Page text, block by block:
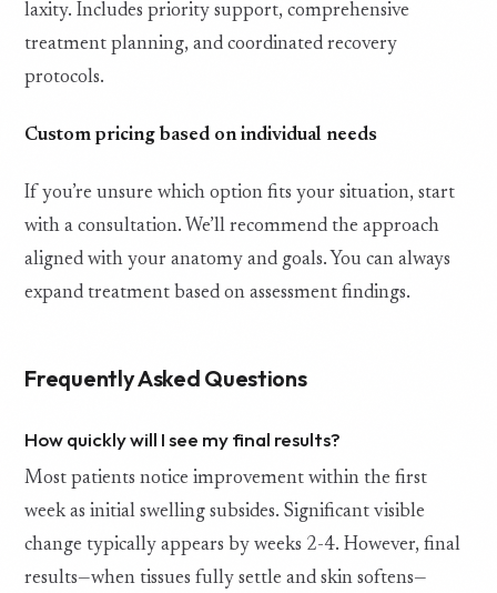
laxity. Includes priority support, comprehensive
treatment planning, and coordinated recovery
protocols.
Custom pricing based on individual needs
If you’re unsure which option fits your situation, start
with a consultation. We’ll recommend the approach
aligned with your anatomy and goals. You can always
expand treatment based on assessment findings.
Frequently Asked Questions
How quickly will I see my final results?
Most patients notice improvement within the first
week as initial swelling subsides. Significant visible
change typically appears by weeks 2-4. However, final
results—when tissues fully settle and skin softens—